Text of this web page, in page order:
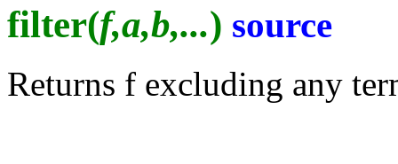
filter(f,a,b,...) source
Returns f excluding any